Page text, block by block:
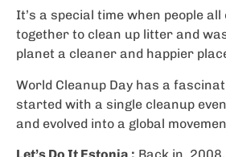
It’s a special time when people
together to clean up litter and
planet a cleaner and happier
World Cleanup Day has a
started with a single cleanup
and evolved into a global